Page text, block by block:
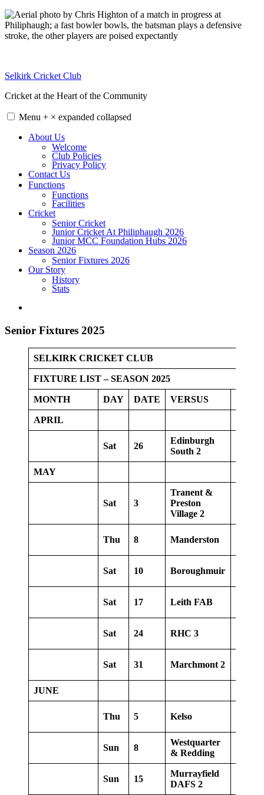
Skip
to
content
Selkirk Cricket Club
Cricket at the Heart of the Community
Menu + × expanded collapsed
About Us
Welcome
Club Policies
Privacy Policy
Contact Us
Functions
Functions
Facilities
Cricket
Senior Cricket
Junior Cricket At Philiphaugh 2026
Junior MCC Foundation Hubs 2026
Season 2026
Senior Fixtures 2026
Our Story
History
Stats
Senior Fixtures 2025
SELKIRK CRICKET CLUB
FIXTURE LIST – SEASON 2025
MONTH DAY DATE VERSUS
APRIL
Sat 26
Edinburgh
South 2
MAY
Sat 3
Tranent &
Preston
Village 2
Thu 8 Manderston
Sat 10 Boroughmuir
Sat 17 Leith FAB
Sat 24 RHC 3
Sat 31 Marchmont 2
JUNE
Thu 5 Kelso
Sun 8
Westquarter
& Redding
Sun 15
Murrayfield
DAFS 2